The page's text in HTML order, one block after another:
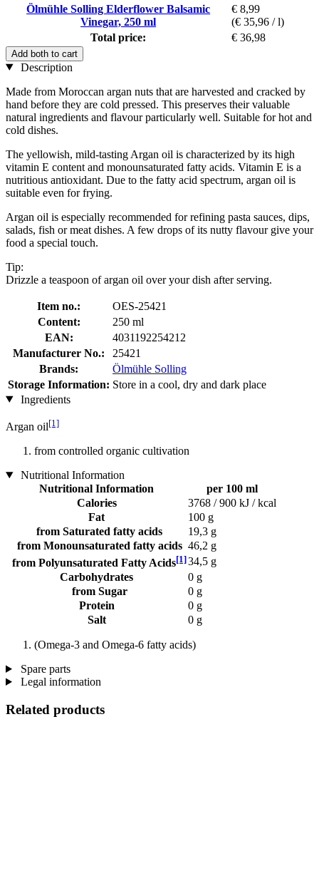
Ölmühle Solling Elderflower Balsamic
Vinegar, 250 ml
€ 8,99
(€ 35,96 / l)
Total price:
€ 36,98
Add both to cart
Description
Made from Moroccan argan nuts that are harvested and cracked by
hand before they are cold pressed. This preserves their valuable
natural ingredients and flavour particularly well. Suitable for hot and
cold dishes.
The yellowish, mild-tasting Argan oil is characterized by its high
vitamin E content and monounsaturated fatty acids. Vitamin E is a
nutritious antioxidant. Due to the fatty acid spectrum, argan oil is
suitable even for frying.
Argan oil is especially recommended for refining pasta sauces, dips,
salads, fish or meat dishes. A few drops of its nutty flavour give your
food a special touch.
Tip:
Drizzle a teaspoon of argan oil over your dish after serving.
Item no.:
OES-25421
Content:
250 ml
EAN:
4031192254212
Manufacturer No.:
25421
Brands:
Ölmühle Solling
Storage Information: Store in a cool, dry and dark place
Ingredients
Argan oil[1]
from controlled organic cultivation
Nutritional Information
Nutritional Information
per 100 ml
Calories
3768 / 900 kJ / kcal
Fat
100 g
from Saturated fatty acids
19,3 g
from Monounsaturated fatty acids 46,2 g
from Polyunsaturated Fatty Acids[1]34,5 g
Carbohydrates
0 g
from Sugar
0 g
Protein
0 g
Salt
0 g
(Omega-3 and Omega-6 fatty acids)
Spare parts
Legal information
Related products